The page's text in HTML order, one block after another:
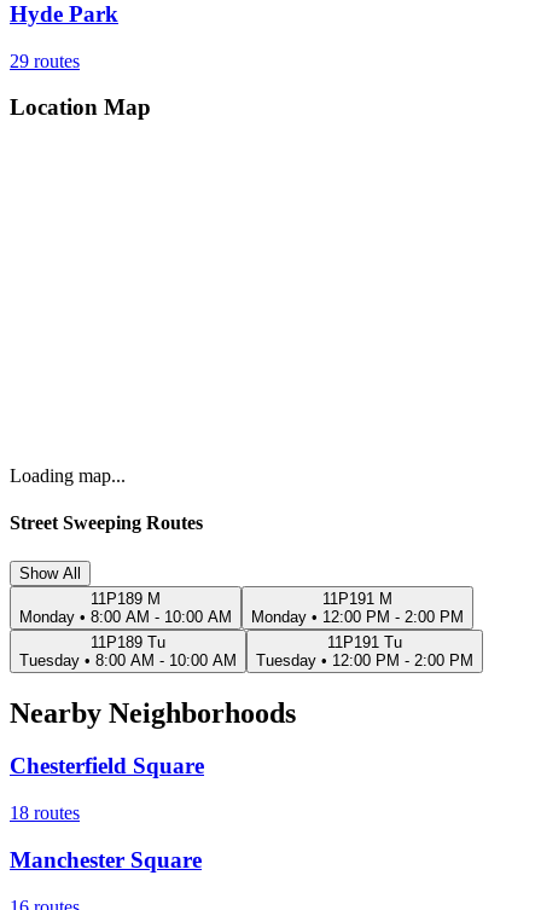
Hyde Park
29 routes
Location Map
Loading map...
Street Sweeping Routes
Show All
11P189 M
Monday • 8:00 AM - 10:00 AM
11P191 M
Monday • 12:00 PM - 2:00 PM
11P189 Tu
Tuesday • 8:00 AM - 10:00 AM
11P191 Tu
Tuesday • 12:00 PM - 2:00 PM
Nearby Neighborhoods
Chesterfield Square
18 routes
Manchester Square